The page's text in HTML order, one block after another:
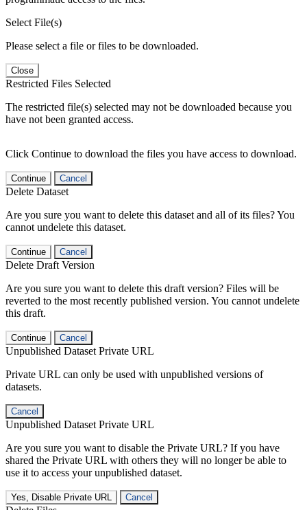
Select File(s)
Please select a file or files to be downloaded.
Close
Restricted Files Selected
The restricted file(s) selected may not be downloaded because you
have not been granted access.
Click Continue to download the files you have access to download.
Continue Cancel
Delete Dataset
Are you sure you want to delete this dataset and all of its files? You
cannot undelete this dataset.
Continue Cancel
Delete Draft Version
Are you sure you want to delete this draft version? Files will be
reverted to the most recently published version. You cannot undelete
this draft.
Continue Cancel
Unpublished Dataset Private URL
Private URL can only be used with unpublished versions of
datasets.
Cancel
Unpublished Dataset Private URL
Are you sure you want to disable the Private URL? If you have
shared the Private URL with others they will no longer be able to
use it to access your unpublished dataset.
Yes, Disable Private URL Cancel